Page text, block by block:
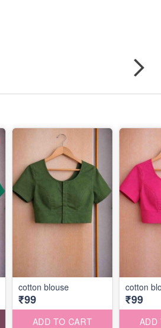
cotton blouse
₹99
ADD TO CART
cotton
₹99
ADD